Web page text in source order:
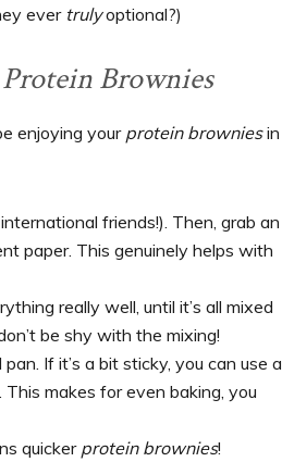
ever trulyoptional?)
Protein Brownies
enjoying your protein browniesin
friends!). Then, grab an
paper. This genuinely helps with
really well, until it’s all mixed
be shy with the mixing!
If it’s a bit sticky, you can use a
makes for even baking, you
quicker protein brownies!